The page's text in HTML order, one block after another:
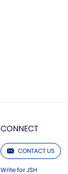
CONNECT
CONTACT US
Write for JSH